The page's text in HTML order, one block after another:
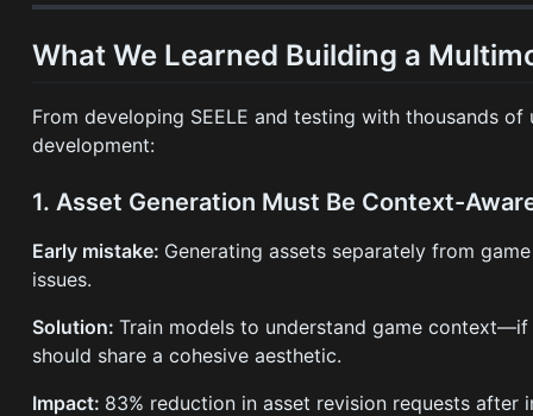
What We Learned Building a
From developing SEELE and testing with thousands
development:
1. Asset Generation Must Be Context-
Early mistake: Generating assets separately from
issues.
Solution:Train models to understand game
should share a cohesive aesthetic.
Impact: 83% reduction in asset revision requests after